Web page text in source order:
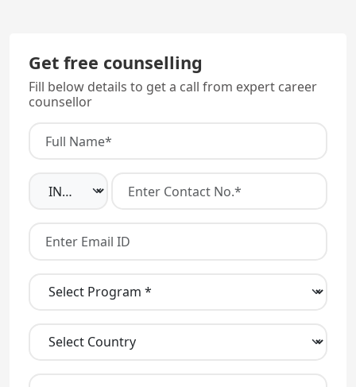
Get free counselling
Fill below details to get a call from expert career
counsellor